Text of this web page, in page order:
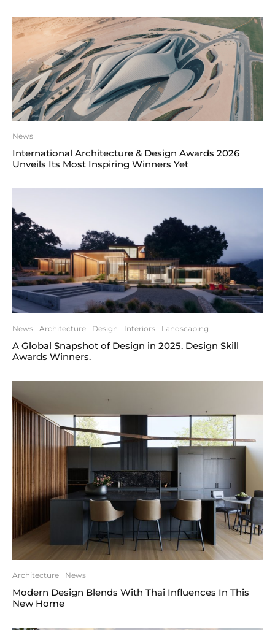
News
International Architecture & Design Awards 2026
Unveils Its Most Inspiring Winners Yet
News Architecture Design Interiors Landscaping
A Global Snapshot of Design in 2025. Design Skill
Awards Winners.
Architecture News
Modern Design Blends With Thai Influences In This
New Home